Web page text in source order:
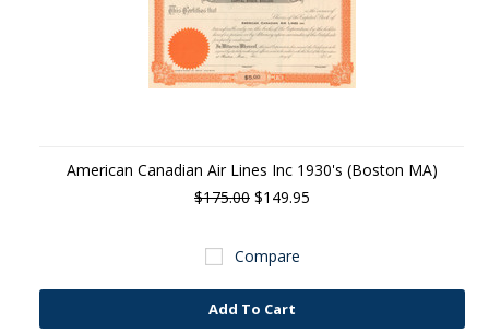
American Canadian Air Lines Inc 1930's (Boston MA)
$175.00 $149.95
Compare
Add To Cart